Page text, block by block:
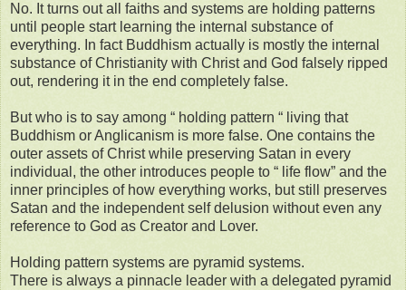
No. It turns out all faiths and systems are holding patterns
until people start learning the internal substance of
everything. In fact Buddhism actually is mostly the internal
substance of Christianity with Christ and God falsely ripped
out, rendering it in the end completely false.
But who is to say among “ holding pattern “ living that
Buddhism or Anglicanism is more false. One contains the
outer assets of Christ while preserving Satan in every
individual, the other introduces people to “ life flow” and the
inner principles of how everything works, but still preserves
Satan and the independent self delusion without even any
reference to God as Creator and Lover.
Holding pattern systems are pyramid systems.
There is always a pinnacle leader with a delegated pyramid